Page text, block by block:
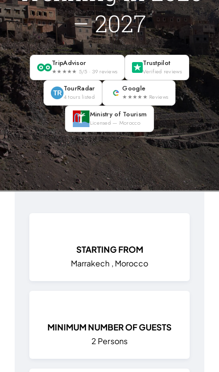
Blog
About
Contact Us
– 2027
TripAdvisor
★★★★★ 5/5 · 39 reviews
Trustpilot
Verified reviews
TR
TourRadar
4 tours listed
Google
★★★★★ Reviews
Ministry of Tourism
Licensed — Morocco
STARTING FROM
Marrakech , Morocco
MINIMUM NUMBER OF GUESTS
2 Persons